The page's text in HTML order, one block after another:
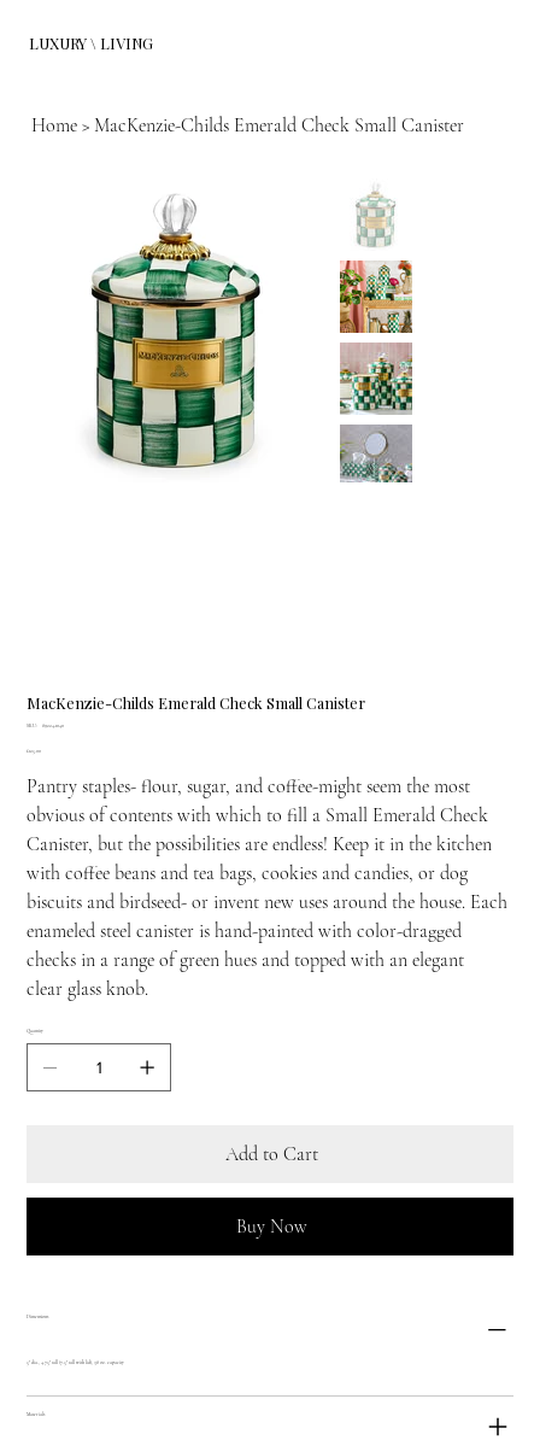
LUXURY \ LIVING
Home > MacKenzie-Childs Emerald Check Small Canister
MacKenzie-Childs Emerald Check Small Canister
SKU:
SKU
89224-1040
Price
£125.00
Pantry staples- flour, sugar, and coffee-might seem the most
obvious of contents with which to fill a Small Emerald Check
Canister, but the possibilities are endless! Keep it in the kitchen
with coffee beans and tea bags, cookies and candies, or dog
biscuits and birdseed- or invent new uses around the house. Each
enameled steel canister is hand-painted with color-dragged
checks in a range of green hues and topped with an elegant
clear glass knob.
Quantity
Add to Cart
Buy Now
Dimensions
5" dia., 4.75" tall (7.5" tall with lid), 38 oz. capacity
Materials